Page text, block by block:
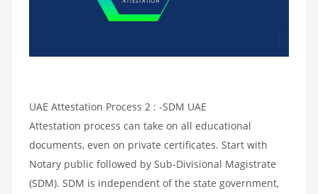
UAE Attestation Process 2 : -SDM UAE
Attestation process can take on all educational
documents, even on private certificates. Start with
Notary public followed by Sub-Divisional Magistrate
(SDM). SDM is independent of the state government,